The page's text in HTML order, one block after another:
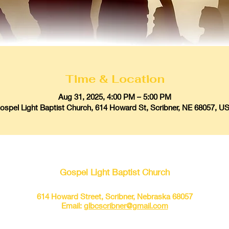
Time & Location
Aug 31, 2025, 4:00 PM – 5:00 PM
Light Baptist Church, 614 Howard St, Scribner, NE 68057,
Gospel Light Baptist Church
614 Howard Street, Scribner, Nebraska 68057
Email: glbcscribner@gmail.com